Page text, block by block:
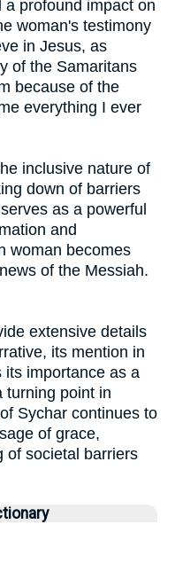
profound impact on
woman's testimony
in Jesus, as
of the Samaritans
because of the
everything I ever
inclusive nature of
down of barriers
as a powerful
and
woman becomes
of the Messiah.
extensive details
its mention in
its importance as a
turning point in
Sychar continues to
of grace,
of societal barriers